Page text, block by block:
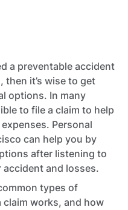
a preventable accident
it’s wise to get
options. In many
to file a claim to help
Personal
can help you by
after listening to
and losses.
types of
claim works, and how